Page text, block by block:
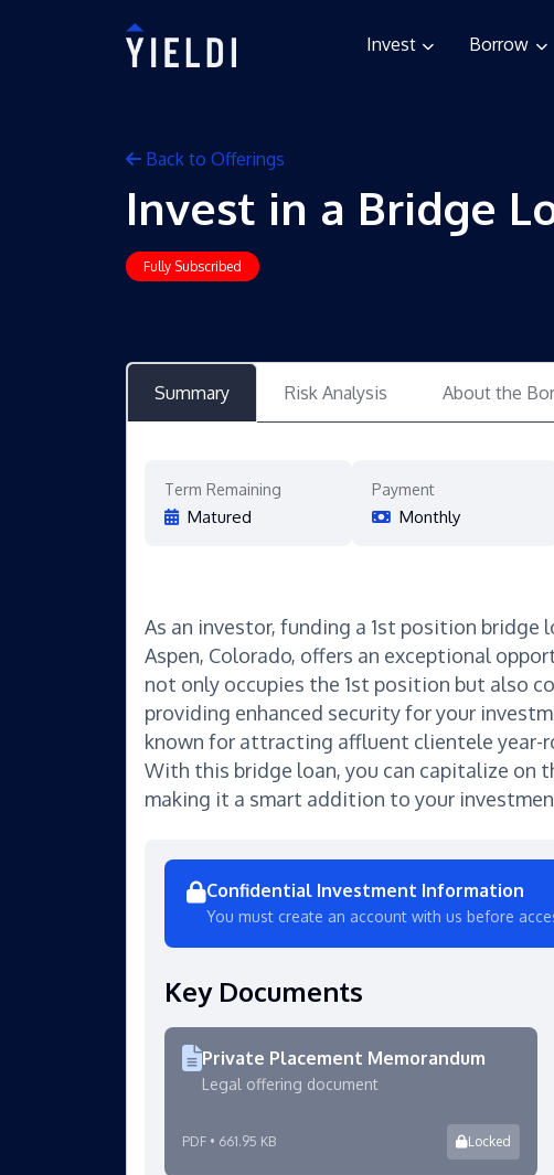
Invest Borrow
Back to Offerings
Invest in a Bridge
Fully Subscribed
Summary Risk Analysis About the
Term Remaining
Matured
Payment
Monthly
As an investor, funding a 1st position
Aspen, Colorado, offers an exceptional
not only occupies the 1st position but also
providing enhanced security for your
known for attracting affluent clientele year-
With this bridge loan, you can capitalize on
making it a smart addition to your
Confidential Investment Information
You must create an account with us before
Key Documents
Private Placement Memorandum
Legal offering document
PDF • 661.95 KB Locked